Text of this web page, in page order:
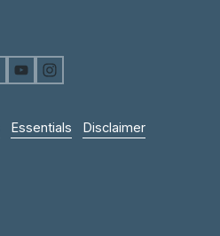
Essentials Disclaimer